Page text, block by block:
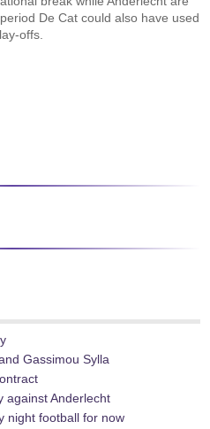
De Cat could also have used
offs.
Gassimou Sylla
against Anderlecht
night football for now